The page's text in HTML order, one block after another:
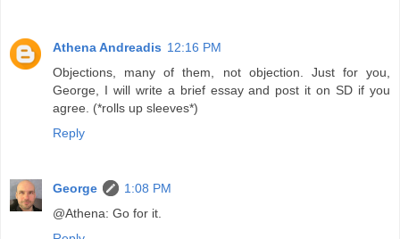
Athena Andreadis 12:16 PM
Objections, many of them, not objection. Just for you,
George, I will write a brief essay and post it on SD if you
agree. (*rolls up sleeves*)
Reply
George
1:08 PM
@Athena: Go for it.